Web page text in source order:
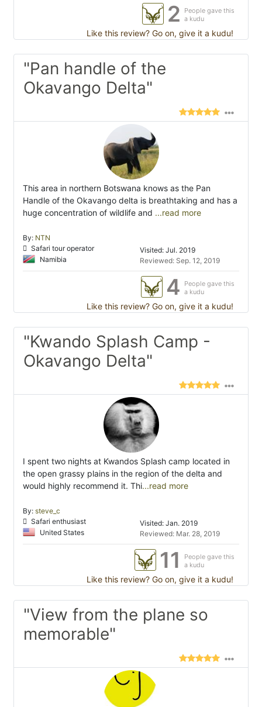
2
People gave this
a kudu
Like this review? Go on, give it a kudu!
"Pan handle of the
Okavango Delta"
This area in northern Botswana knows as the Pan
Handle of the Okavango delta is breathtaking and has a
huge concentration of wildlife and ...read more
By: NTN
Safari tour operator
Namibia
Visited: Jul. 2019
Reviewed: Sep. 12, 2019
4
People gave this
a kudu
Like this review? Go on, give it a kudu!
"Kwando Splash Camp -
Okavango Delta"
I spent two nights at Kwandos Splash camp located in
the open grassy plains in the region of the delta and
would highly recommend it. Thi...read more
By: steve_c
Safari enthusiast
United States
Visited: Jan. 2019
Reviewed: Mar. 28, 2019
11
People gave this
a kudu
Like this review? Go on, give it a kudu!
"View from the plane so
memorable"